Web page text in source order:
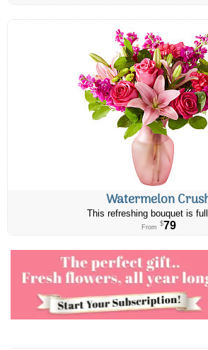
Watermelon
This refreshing bouquet is
From $79